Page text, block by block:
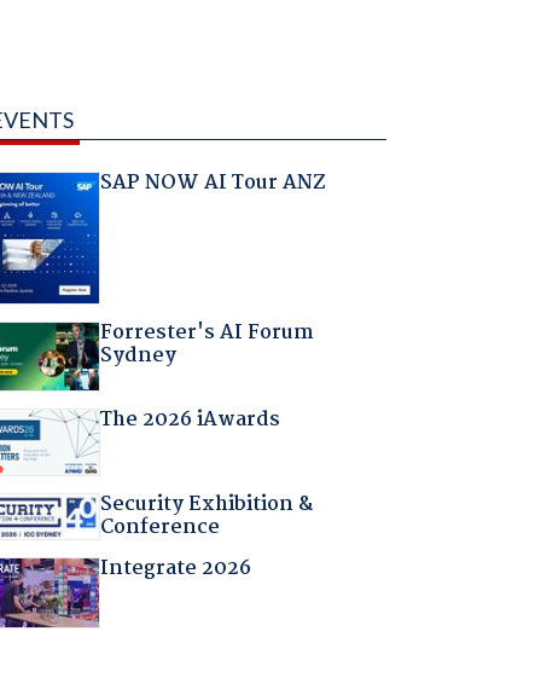
SAP NOW AI Tour ANZ
Forrester's AI Forum
Sydney
The 2026 iAwards
Security Exhibition &
Conference
Integrate 2026